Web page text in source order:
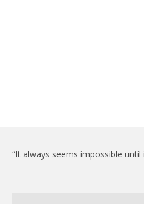
“It always seems impossible until